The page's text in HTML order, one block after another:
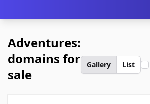
Adventures:
domains for
sale
Gallery List